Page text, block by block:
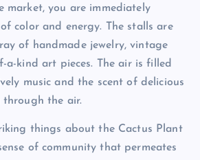
market, you are immediately
color and energy. The stalls are
of handmade jewelry, vintage
a-kind art pieces. The air is filled
music and the scent of delicious
the air.
things about the Cactus Plant
of community that permeates